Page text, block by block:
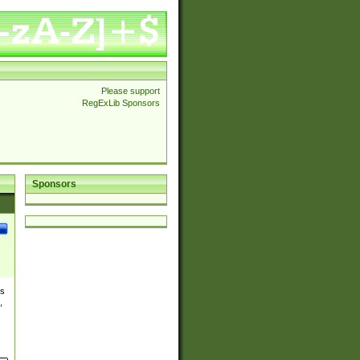
Please support
RegExLib Sponsors
Sponsors